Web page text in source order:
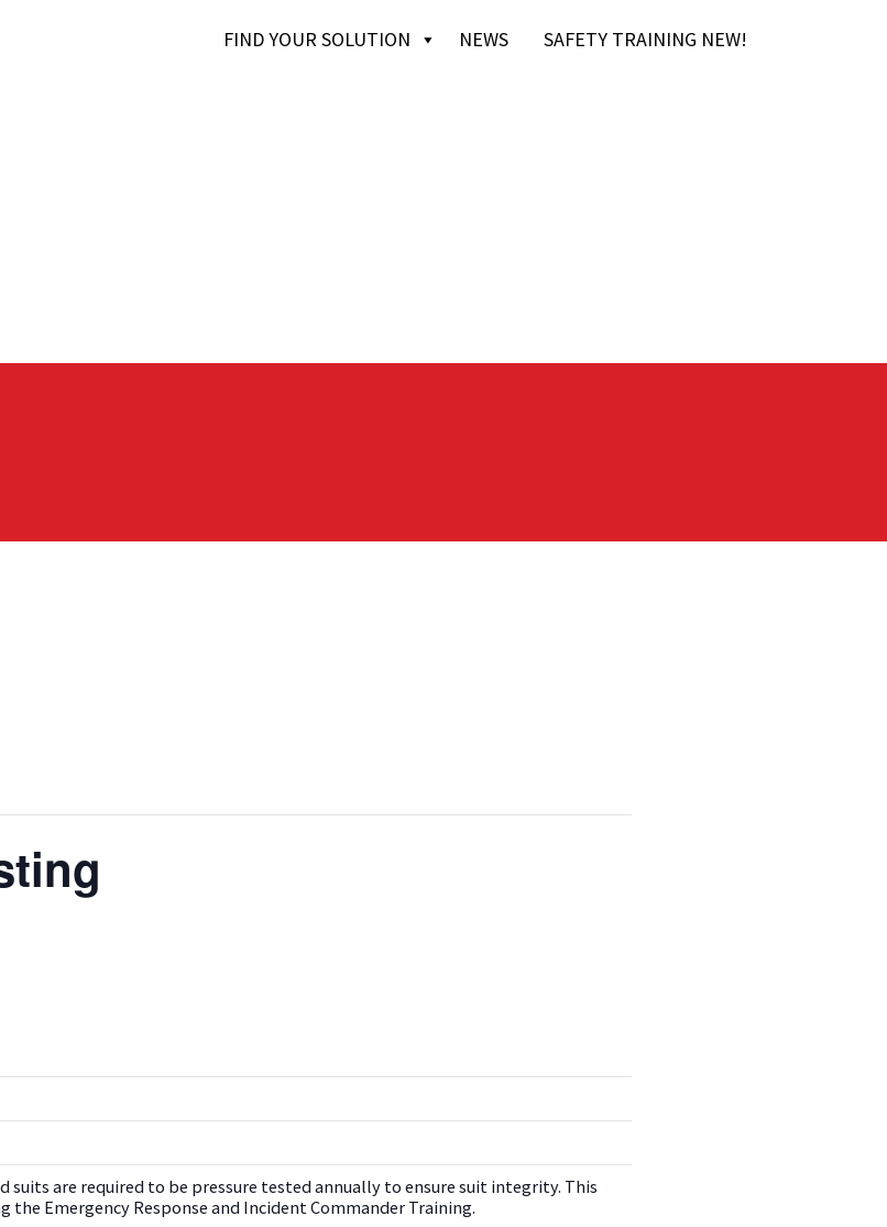
FIND YOUR SOLUTION NEWS SAFETY TRAINING NEW!
suits are required to be pressure tested annually to ensure suit integrity. This
the Emergency Response and Incident Commander Training.